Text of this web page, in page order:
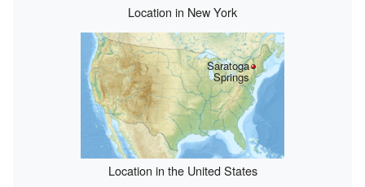
Location in New York
Saratoga
Springs
Location in the United States